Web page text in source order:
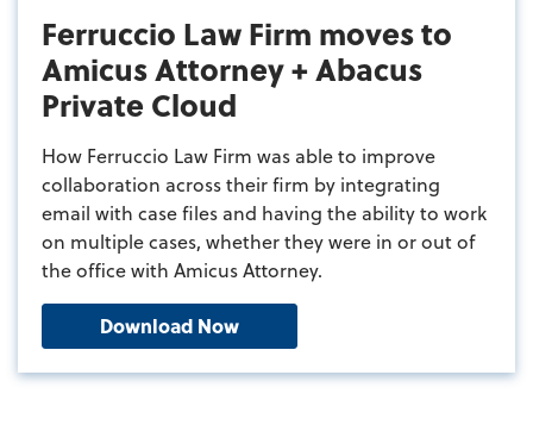
Ferruccio Law Firm moves to
Amicus Attorney + Abacus
Private Cloud
How Ferruccio Law Firm was able to improve
collaboration across their firm by integrating
email with case files and having the ability to work
on multiple cases, whether they were in or out of
the office with Amicus Attorney.
Download Now